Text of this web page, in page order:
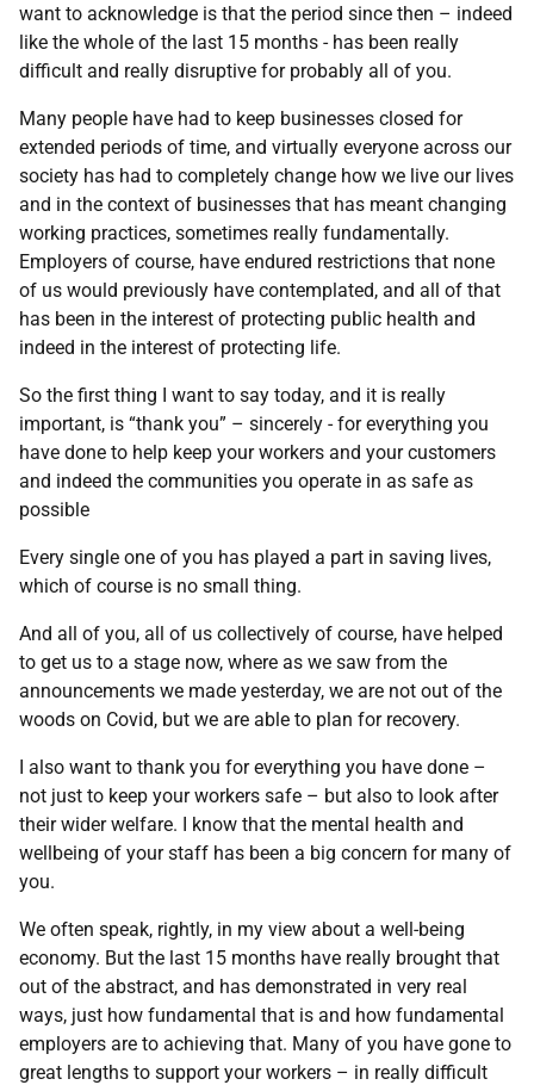
want to acknowledge is that the period since then – indeed
like the whole of the last 15 months - has been really
difficult and really disruptive for probably all of you.
Many people have had to keep businesses closed for
extended periods of time, and virtually everyone across our
society has had to completely change how we live our lives
and in the context of businesses that has meant changing
working practices, sometimes really fundamentally.
Employers of course, have endured restrictions that none
of us would previously have contemplated, and all of that
has been in the interest of protecting public health and
indeed in the interest of protecting life.
So the first thing I want to say today, and it is really
important, is “thank you” – sincerely - for everything you
have done to help keep your workers and your customers
and indeed the communities you operate in as safe as
possible
Every single one of you has played a part in saving lives,
which of course is no small thing.
And all of you, all of us collectively of course, have helped
to get us to a stage now, where as we saw from the
announcements we made yesterday, we are not out of the
woods on Covid, but we are able to plan for recovery.
I also want to thank you for everything you have done –
not just to keep your workers safe – but also to look after
their wider welfare. I know that the mental health and
wellbeing of your staff has been a big concern for many of
you.
We often speak, rightly, in my view about a well-being
economy. But the last 15 months have really brought that
out of the abstract, and has demonstrated in very real
ways, just how fundamental that is and how fundamental
employers are to achieving that. Many of you have gone to
great lengths to support your workers – in really difficult